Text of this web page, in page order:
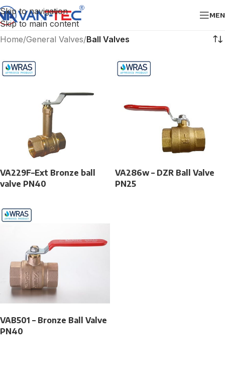
Skip to navigation
Skip to main content
Home/General Valves/Ball Valves
VA229F–Ext Bronze ball
valve PN40
VA286w – DZR Ball Valve
PN25
VAB501 – Bronze Ball Valve
PN40